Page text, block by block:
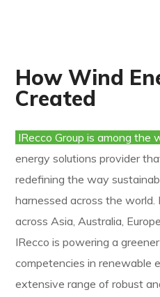
How Wind
Created
IRecco Group is among the
energy solutions provider
redefining the way
harnessed across the
across Asia, Australia,
IRecco is powering a
competencies in renewable
extensive range of robust